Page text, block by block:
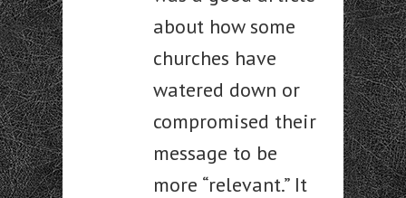
about how some
churches have
watered down or
compromised their
message to be
more “relevant.” It